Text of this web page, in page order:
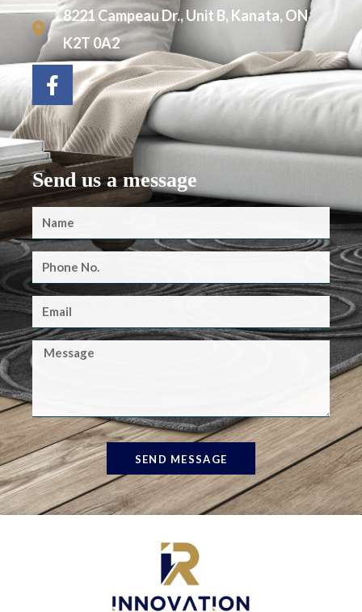
8221 Campeau Dr., Unit B, Kanata, ON
K2T 0A2
Send us a message
SEND MESSAGE